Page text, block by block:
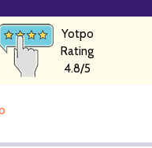
Yotpo
Rating
4.8/5